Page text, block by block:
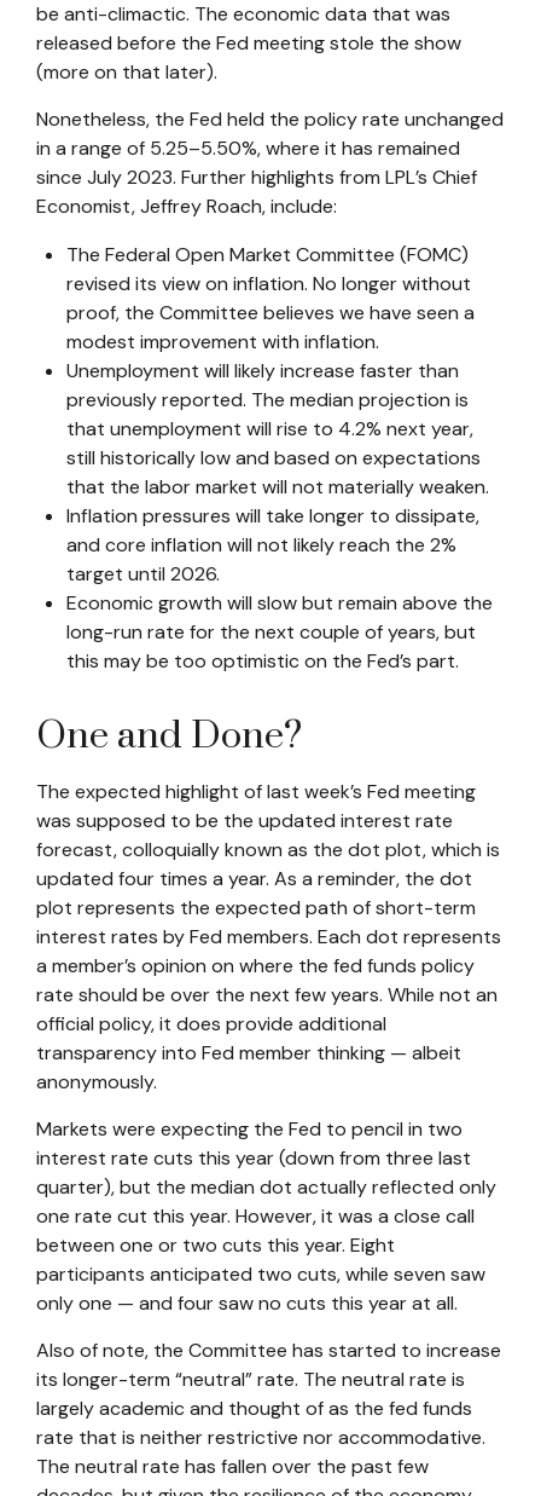
be anti-climactic. The economic data that was
released before the Fed meeting stole the show
(more on that later).
Nonetheless, the Fed held the policy rate unchanged
in a range of 5.25–5.50%, where it has remained
since July 2023. Further highlights from LPL’s Chief
Economist, Jeffrey Roach, include:
The Federal Open Market Committee (FOMC)
revised its view on inflation. No longer without
proof, the Committee believes we have seen a
modest improvement with inflation.
Unemployment will likely increase faster than
previously reported. The median projection is
that unemployment will rise to 4.2% next year,
still historically low and based on expectations
that the labor market will not materially weaken.
Inflation pressures will take longer to dissipate,
and core inflation will not likely reach the 2%
target until 2026.
Economic growth will slow but remain above the
long-run rate for the next couple of years, but
this may be too optimistic on the Fed’s part.
One and Done?
The expected highlight of last week’s Fed meeting
was supposed to be the updated interest rate
forecast, colloquially known as the dot plot, which is
updated four times a year. As a reminder, the dot
plot represents the expected path of short-term
interest rates by Fed members. Each dot represents
a member’s opinion on where the fed funds policy
rate should be over the next few years. While not an
official policy, it does provide additional
transparency into Fed member thinking — albeit
anonymously.
Markets were expecting the Fed to pencil in two
interest rate cuts this year (down from three last
quarter), but the median dot actually reflected only
one rate cut this year. However, it was a close call
between one or two cuts this year. Eight
participants anticipated two cuts, while seven saw
only one — and four saw no cuts this year at all.
Also of note, the Committee has started to increase
its longer-term “neutral” rate. The neutral rate is
largely academic and thought of as the fed funds
rate that is neither restrictive nor accommodative.
The neutral rate has fallen over the past few